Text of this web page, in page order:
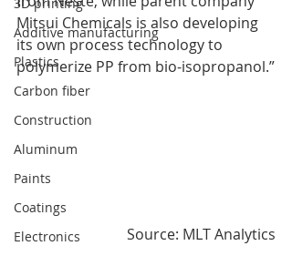
Additive manufacturing
Plastics
Carbon fiber
Construction
Aluminum
Paints
Coatings
Electronics
Mitsui Chemicals is also developing
its own process technology to
polymerize PP from bio-isopropanol.”
Source: MLT Analytics